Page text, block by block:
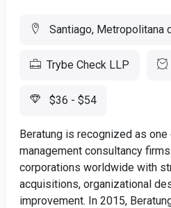
Santiago, Metropolitana
Trybe Check LLP
$36 - $54
Beratung is recognized as
management consultancy
corporations worldwide with
acquisitions, organizational
improvement. In 2015,